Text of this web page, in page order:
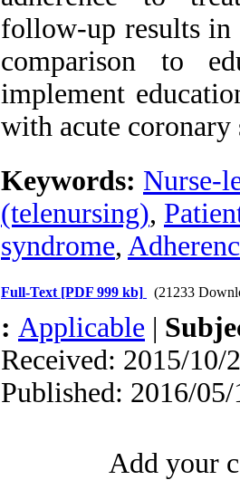
follow-up results in
comparison to
implement
with acute coronary
Keywords: Nurse-
(telenursing),
syndrome,
Full-Text [PDF 999 kb] (21233
: Applicable |
Received: 2015/10/
Published: 2016/
Add your